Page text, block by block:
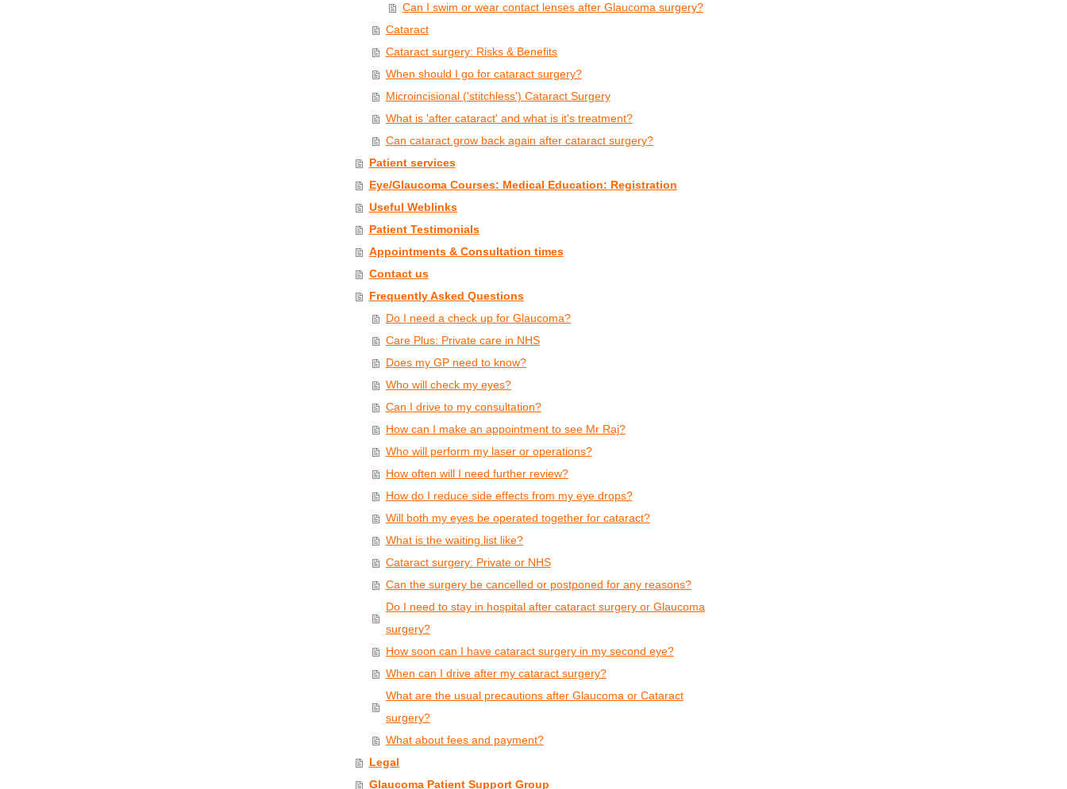
Can I swim or wear contact lenses after Glaucoma surgery?
Cataract
Cataract surgery: Risks & Benefits
When should I go for cataract surgery?
Microincisional ('stitchless') Cataract Surgery
What is 'after cataract' and what is it's treatment?
Can cataract grow back again after cataract surgery?
Patient services
Eye/Glaucoma Courses: Medical Education: Registration
Useful Weblinks
Patient Testimonials
Appointments & Consultation times
Contact us
Frequently Asked Questions
Do I need a check up for Glaucoma?
Care Plus: Private care in NHS
Does my GP need to know?
Who will check my eyes?
Can I drive to my consultation?
How can I make an appointment to see Mr Raj?
Who will perform my laser or operations?
How often will I need further review?
How do I reduce side effects from my eye drops?
Will both my eyes be operated together for cataract?
What is the waiting list like?
Cataract surgery: Private or NHS
Can the surgery be cancelled or postponed for any reasons?
Do I need to stay in hospital after cataract surgery or Glaucoma
surgery?
How soon can I have cataract surgery in my second eye?
When can I drive after my cataract surgery?
What are the usual precautions after Glaucoma or Cataract
surgery?
What about fees and payment?
Legal
Glaucoma Patient Support Group